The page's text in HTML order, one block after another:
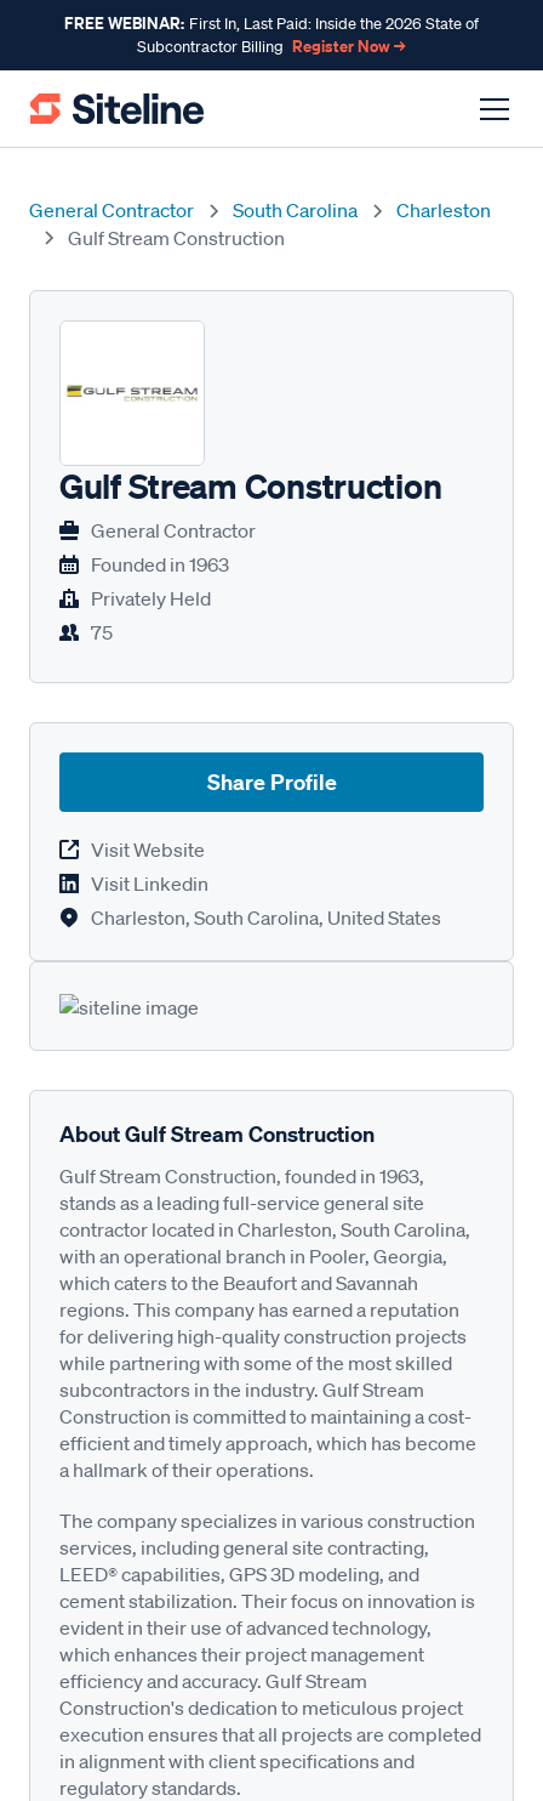
FREE WEBINAR: First In, Last Paid: Inside the 2026 State of
Subcontractor Billing Register Now →
General Contractor South Carolina
Charleston
Gulf Stream Construction
Gulf Stream Construction
General Contractor
Founded in 1963
Privately Held
75
Share Profile
Visit Website
Visit Linkedin
Charleston, South Carolina, United States
About Gulf Stream Construction
Gulf Stream Construction, founded in 1963,
stands as a leading full-service general site
contractor located in Charleston, South Carolina,
with an operational branch in Pooler, Georgia,
which caters to the Beaufort and Savannah
regions. This company has earned a reputation
for delivering high-quality construction projects
while partnering with some of the most skilled
subcontractors in the industry. Gulf Stream
Construction is committed to maintaining a cost-
efficient and timely approach, which has become
a hallmark of their operations.
The company specializes in various construction
services, including general site contracting,
LEED® capabilities, GPS 3D modeling, and
cement stabilization. Their focus on innovation is
evident in their use of advanced technology,
which enhances their project management
efficiency and accuracy. Gulf Stream
Construction's dedication to meticulous project
execution ensures that all projects are completed
in alignment with client specifications and
regulatory standards.